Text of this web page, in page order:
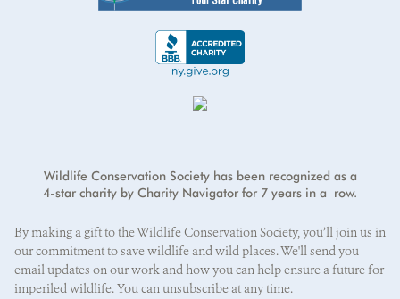
Year*
Country*
Wildlife Conservation Society has been recognized as a
4-star charity by Charity Navigator for 7 years in a row.
By making a gift to the Wildlife Conservation Society, you’ll join us in
our commitment to save wildlife and wild places. We'll send you
email updates on our work and how you can help ensure a future for
imperiled wildlife. You can unsubscribe at any time.